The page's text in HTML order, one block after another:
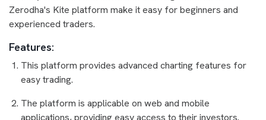
Zerodha's Kite platform make it easy for beginners and
experienced traders.
Features:
This platform provides advanced charting features for
easy trading.
The platform is applicable on web and mobile
applications, providing easy access to their investors.